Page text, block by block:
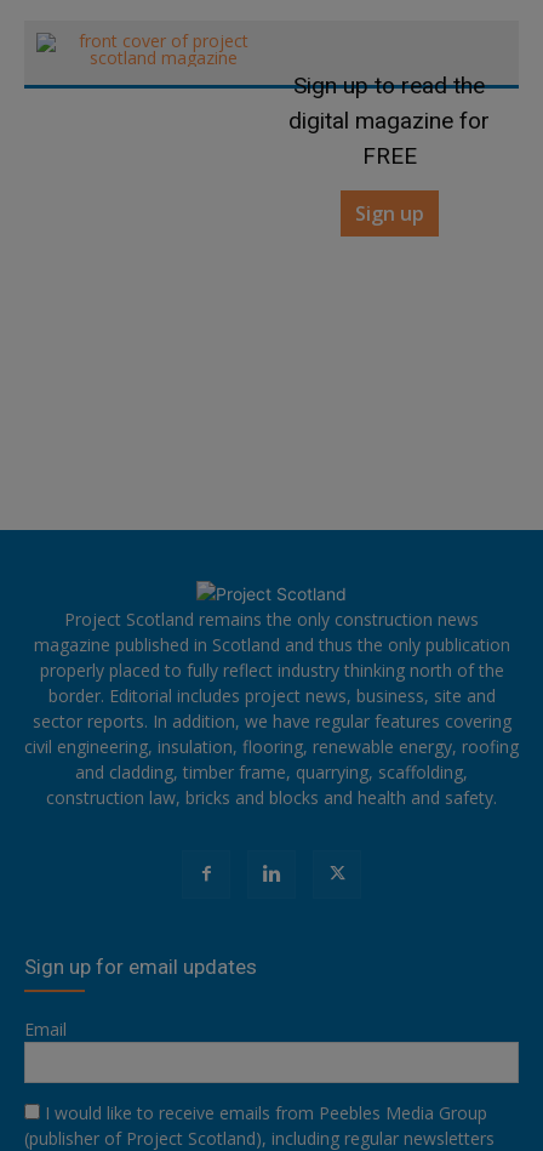
Sign up to read the
digital magazine for
FREE
Sign up
Project Scotland remains the only construction news
magazine published in Scotland and thus the only publication
properly placed to fully reflect industry thinking north of the
border. Editorial includes project news, business, site and
sector reports. In addition, we have regular features covering
civil engineering, insulation, flooring, renewable energy, roofing
and cladding, timber frame, quarrying, scaffolding,
construction law, bricks and blocks and health and safety.
Sign up for email updates
Email
I would like to receive emails from Peebles Media Group
(publisher of Project Scotland), including regular newsletters